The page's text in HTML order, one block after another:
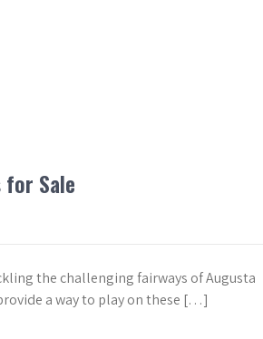
Sale
the challenging fairways of Augusta
a way to play on these […]